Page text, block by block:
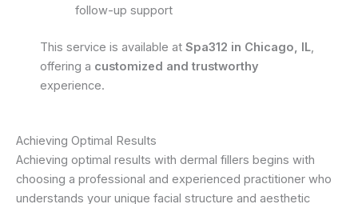
follow-up support
This service is available at Spa312 in Chicago, IL,
offering a customized and trustworthy
experience.
Achieving Optimal Results
Achieving optimal results with dermal fillers begins with
choosing a professional and experienced practitioner who
understands your unique facial structure and aesthetic